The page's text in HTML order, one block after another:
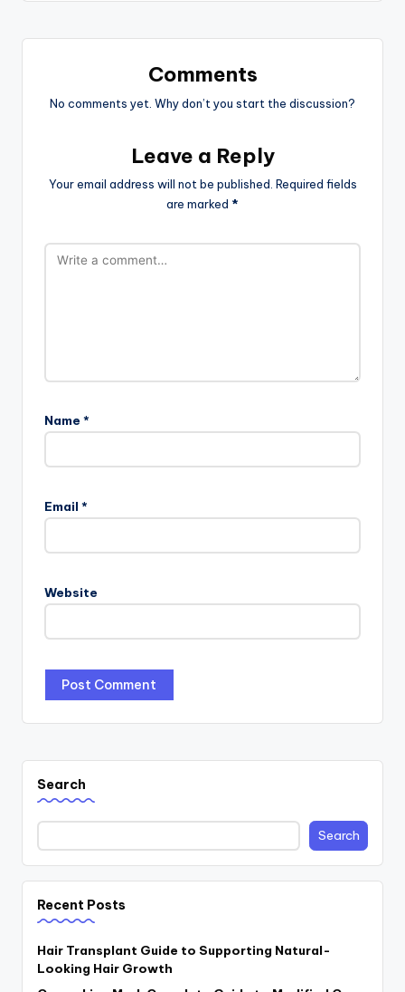
Comments
No comments yet. Why don’t you start the discussion?
Leave a Reply
Your email address will not be published. Required fields
are marked *
Name *
Email *
Website
Search
Search
Recent Posts
Hair Transplant Guide to Supporting Natural-
Looking Hair Growth